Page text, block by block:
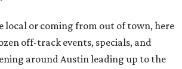
local or coming from out of town, here
off-track events, specials, and
around Austin leading up to the